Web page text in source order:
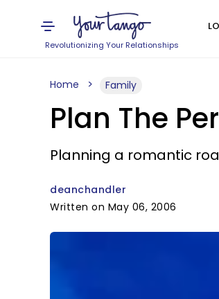
Revolutionizing Your Relationships
Home Family
Plan The
Planning a romantic
deanchandler
Written on May 06, 2006